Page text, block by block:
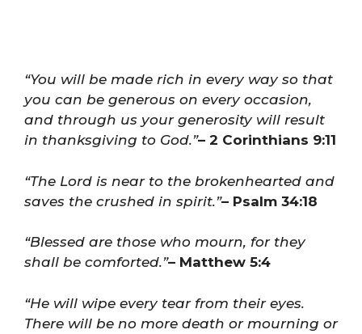
“You will be made rich in every way so that
you can be generous on every occasion,
and through us your generosity will result
in thanksgiving to God.”– 2 Corinthians 9:11
“The Lord is near to the brokenhearted and
saves the crushed in spirit.”– Psalm 34:18
“Blessed are those who mourn, for they
shall be comforted.”– Matthew 5:4
“He will wipe every tear from their eyes.
There will be no more death or mourning or